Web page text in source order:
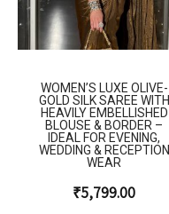
WOMEN’S LUXE OLIVE-
GOLD SILK SAREE WITH
HEAVILY EMBELLISHED
BLOUSE & BORDER –
IDEAL FOR EVENING,
WEDDING & RECEPTION
WEAR
₹5,799.00